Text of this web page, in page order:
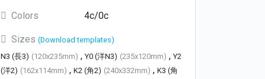
Colors 4c/0c
Sizes (Download templates)
N3 (長3) (120x235mm) , Y0 (洋N3) (235x120mm) , Y2
(洋2) (162x114mm) , K2 (角2) (240x332mm) , K3 (角